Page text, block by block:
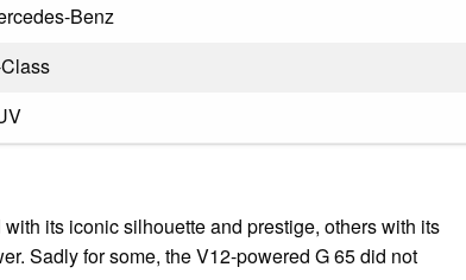
Benz
its iconic silhouette and prestige, others with its
Sadly for some, the V12-powered G 65 did not